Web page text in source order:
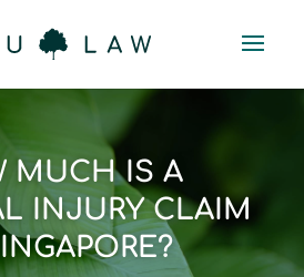
MUCH IS A
INJURY CLAIM